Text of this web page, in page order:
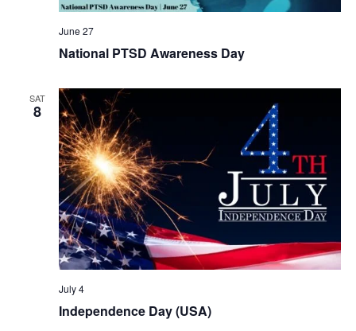
National PTSD Awareness Day
June 27
SAT
8
Independence Day (USA)
July 4